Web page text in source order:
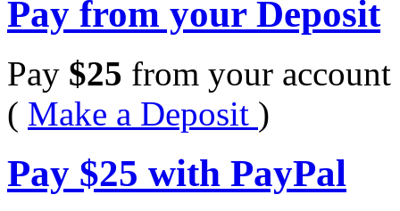
Pay from your Deposit
Pay $25 from your account
( Make a Deposit )
Pay $25 with PayPal